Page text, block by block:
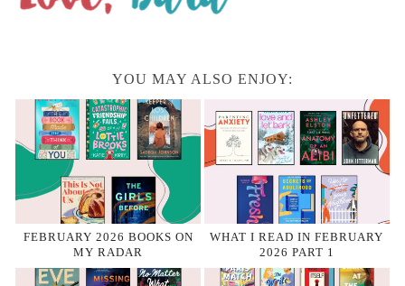
YOU MAY ALSO ENJOY:
FEBRUARY 2026 BOOKS ON
MY RADAR
WHAT I READ IN FEBRUARY
2026 PART 1